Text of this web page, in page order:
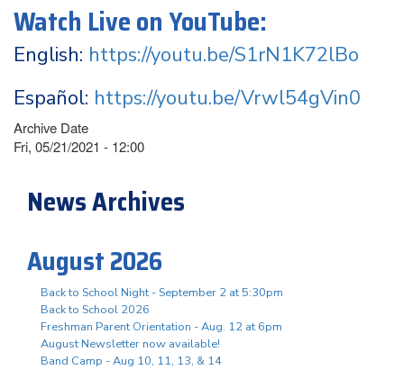
Watch Live on YouTube:
English: https://youtu.be/S1rN1K72lBo
Español: https://youtu.be/Vrwl54gVin0
Archive Date
Fri, 05/21/2021 - 12:00
News Archives
August 2026
Back to School Night - September 2 at 5:30pm
Back to School 2026
Freshman Parent Orientation - Aug. 12 at 6pm
August Newsletter now available!
Band Camp - Aug 10, 11, 13, & 14